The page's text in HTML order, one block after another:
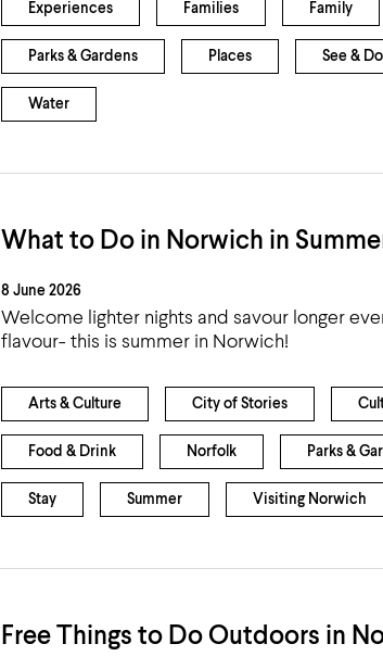
Experiences Families Family
Parks & Gardens Places See & Do
Water
What to Do in Norwich in
8 June 2026
Welcome lighter nights and savour longer
flavour- this is summer in Norwich!
Arts & Culture City of Stories
Food & Drink Norfolk Parks &
Stay Summer Visiting Norwich
Free Things to Do Outdoors in